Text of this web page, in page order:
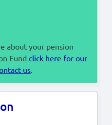
about your pension
Fund click here for our
us.